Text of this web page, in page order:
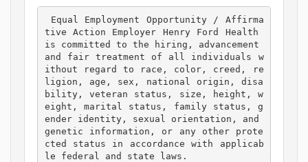
tive Action Employer Henry Ford Health
is committed to the hiring, advancement
and fair treatment of all individuals w
ithout regard to race, color, creed, re
ligion, age, sex, national origin, disa
bility, veteran status, size, height, w
eight, marital status, family status, g
ender identity, sexual orientation, and
genetic information, or any other prote
cted status in accordance with applicab
le federal and state laws.